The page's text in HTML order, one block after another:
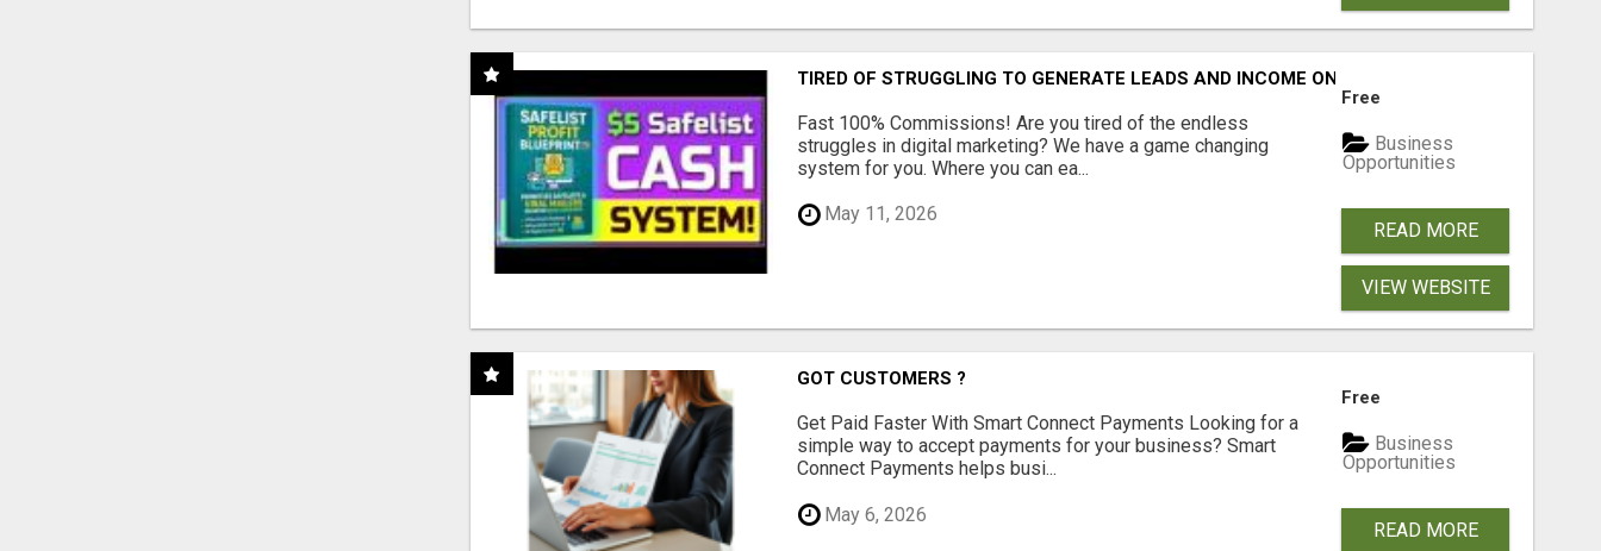
TIRED OF STRUGGLING TO GENERATE LEADS AND INCOME ONLINE?
Fast 100% Commissions! Are you tired of the endless
struggles in digital marketing? We have a game changing
system for you. Where you can ea...
May 11, 2026
Free
Business
Opportunities
READ MORE
VIEW WEBSITE
GOT CUSTOMERS ?
Get Paid Faster With Smart Connect Payments Looking for a
simple way to accept payments for your business? Smart
Connect Payments helps busi...
May 6, 2026
Free
Business
Opportunities
READ MORE